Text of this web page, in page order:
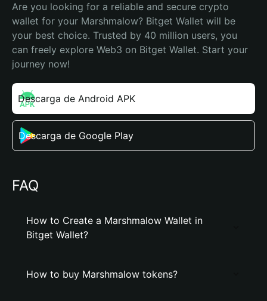
Are you looking for a reliable and secure crypto
wallet for your Marshmalow? Bitget Wallet will be
your best choice. Trusted by 40 million users, you
can freely explore Web3 on Bitget Wallet. Start your
journey now!
Descarga de Android APK
Descarga de Google Play
FAQ
How to Create a Marshmalow Wallet in
Bitget Wallet?
How to buy Marshmalow tokens?